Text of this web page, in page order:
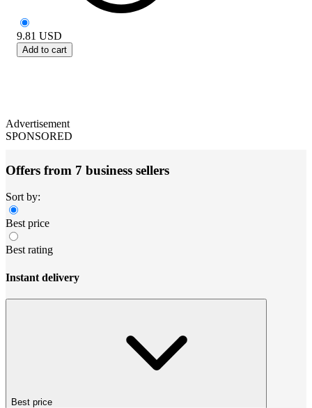
9.81 USD
Add to cart
Advertisement
SPONSORED
Offers from 7 business sellers
Sort by:
Best price
Best rating
Instant delivery
Best price